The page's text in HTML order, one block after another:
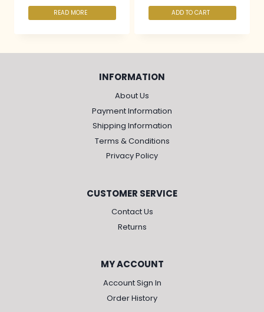
READ MORE ADD TO CART
INFORMATION
About Us
Payment Information
Shipping Information
Terms & Conditions
Privacy Policy
CUSTOMER SERVICE
Contact Us
Returns
MY ACCOUNT
Account Sign In
Order History